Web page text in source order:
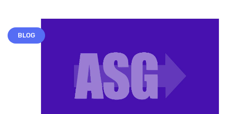
BLOG